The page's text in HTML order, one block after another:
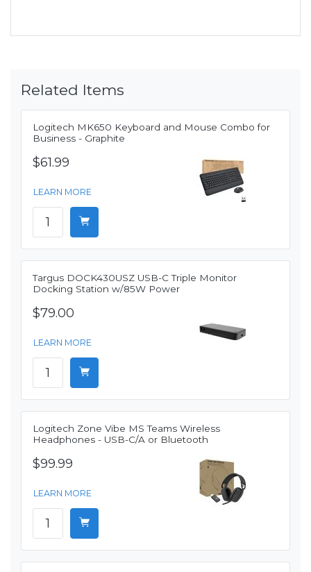
Related Items
Logitech MK650 Keyboard and Mouse Combo for
Business - Graphite
$61.99
LEARN MORE
Targus DOCK430USZ USB-C Triple Monitor
Docking Station w/85W Power
$79.00
LEARN MORE
Logitech Zone Vibe MS Teams Wireless
Headphones - USB-C/A or Bluetooth
$99.99
LEARN MORE